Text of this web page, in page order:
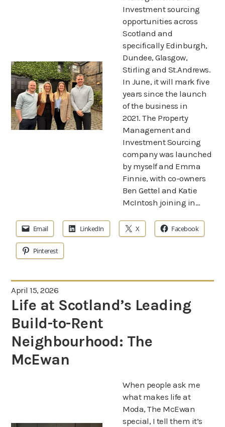
Investment sourcing
opportunities across
Scotland and
specifically Edinburgh,
Dundee, Glasgow,
Stirling and St.Andrews.
In June, it will mark five
years since the launch
of the business in
2021. The Property
Management and
Investment Sourcing
company was launched
by myself and Emma
Finnie, with co-owners
Ben Gettel and Katie
McIntosh joining in…
Email LinkedIn X Facebook
Pinterest
April 15, 2026
Life at Scotland’s Leading
Build-to-Rent
Neighbourhood: The
McEwan
When people ask me
what makes life at
Moda, The McEwan
special, I tell them it’s